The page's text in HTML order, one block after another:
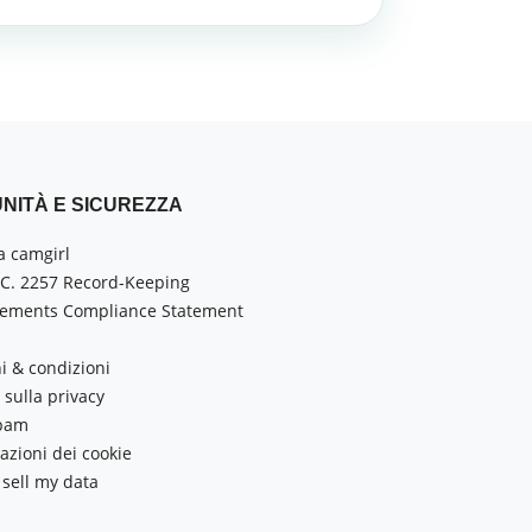
E SICUREZZA
camgirl
2257 Record-Keeping
Compliance Statement
& condizioni
sulla privacy
dei cookie
my data